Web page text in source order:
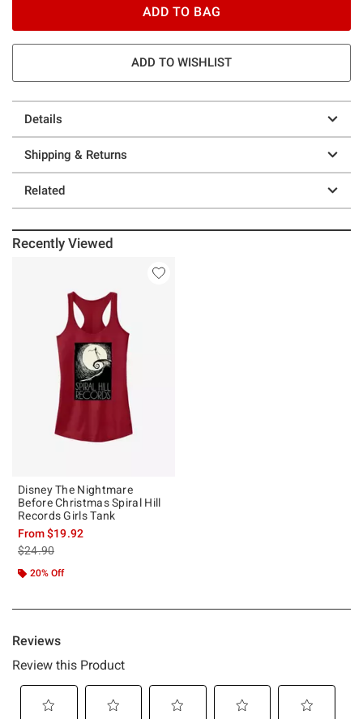
ADD TO BAG
ADD TO WISHLIST
Details
Shipping & Returns
Related
Recently Viewed
Disney The Nightmare
Before Christmas Spiral Hill
Records Girls Tank
From$19.92
is sales price, the original price is
$24.90
20% Off